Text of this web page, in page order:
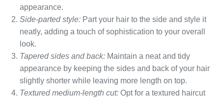
appearance.
Side-parted style: Part your hair to the side and style it
neatly, adding a touch of sophistication to your overall
look.
Tapered sides and back: Maintain a neat and tidy
appearance by keeping the sides and back of your hair
slightly shorter while leaving more length on top.
Textured medium-length cut: Opt for a textured haircut